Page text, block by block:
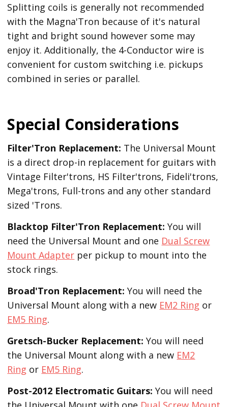
Splitting coils is generally not recommended
with the Magna'Tron because of it's natural
tight and bright sound however some may
enjoy it. Additionally, the 4-Conductor wire is
convenient for custom switching i.e. pickups
combined in series or parallel.
Special Considerations
Filter'Tron Replacement: The Universal Mount
is a direct drop-in replacement for guitars with
Vintage Filter'trons, HS Filter'trons, Fideli'trons,
Mega'trons, Full-trons and any other standard
sized 'Trons.
Blacktop Filter'Tron Replacement: You will
need the Universal Mount and one Dual Screw
Mount Adapter per pickup to mount into the
stock rings.
Broad'Tron Replacement: You will need the
Universal Mount along with a new EM2 Ring or
EM5 Ring.
Gretsch-Bucker Replacement:You will need
the Universal Mount along with a new EM2
Ring or EM5 Ring.
Post-2012 Electromatic Guitars: You will need